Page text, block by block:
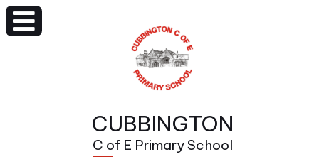
CUBBINGTON
C of E Primary School